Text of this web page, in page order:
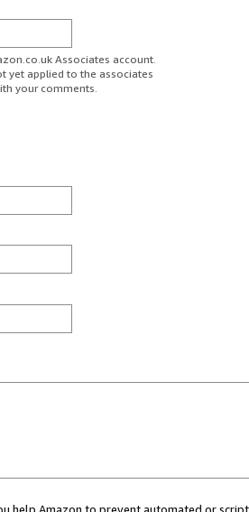
Associates account.
yet applied to the associates
your comments.